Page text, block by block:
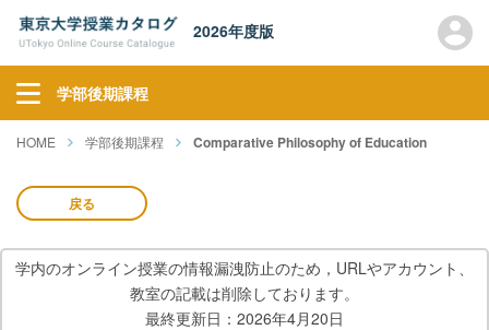
2026年度版
学部後期課程
HOME 学部後期課程 Comparative Philosophy of Education
戻る
学内のオンライン授業の情報漏洩防止のため，URLやアカウント、
教室の記載は削除しております。
最終更新日：2026年4月20日